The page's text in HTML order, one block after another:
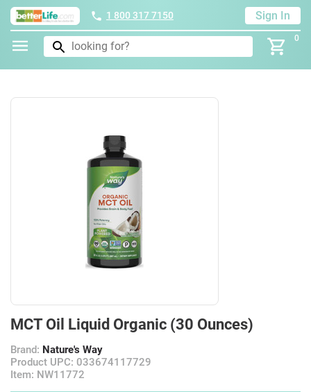
1 800 317 7150 Sign In
0
MCT Oil Liquid Organic (30 Ounces)
Brand: Nature's Way
Product UPC: 033674117729
Item: NW11772